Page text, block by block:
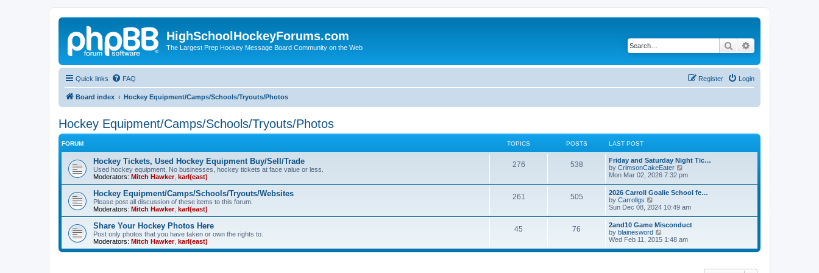
HighSchoolHockeyForums.com
The Largest Prep Hockey Message Board Community on the Web Search
Quick links FAQ Login
Register
Board index Hockey Equipment/Camps/Schools/Tryouts/Photos
Hockey Equipment/Camps/Schools/Tryouts/Photos
FORUM TOPICS POSTS LAST POST
Hockey Tickets, Used Hockey Equipment Buy/Sell/Trade
Used hockey equipment, No businesses, hockey tickets at face value or less.
Moderators: Mitch Hawker, karl(east)
276 538
Friday and Saturday Night Tic…
by CrimsonCakeEater
i
t
e
l
a
e
s
t
Mon Mar 02, 2026 7:32 pm
Hockey Equipment/Camps/Schools/Tryouts/Websites
Please post all discussion of these items to this forum.
Moderators: Mitch Hawker, karl(east)
261 505
2026 Carroll Goalie School fe…
by Carrollgs
i
w
t
h
e
l
Sun Dec 08, 2024 10:49 am
Share Your Hockey Photos Here
Post only photos that you have taken or own the rights to.
Moderators: Mitch Hawker, karl(east)
45 76
2and10 Game Misconduct
by blainesword
i
w
Wed Feb 11, 2015 1:48 am